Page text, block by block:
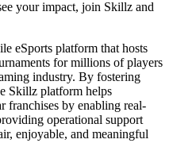
your impact, join Skillz and
eSports platform that hosts
for millions of players
industry. By fostering
Skillz platform helps
franchises by enabling real-
operational support
enjoyable, and meaningful